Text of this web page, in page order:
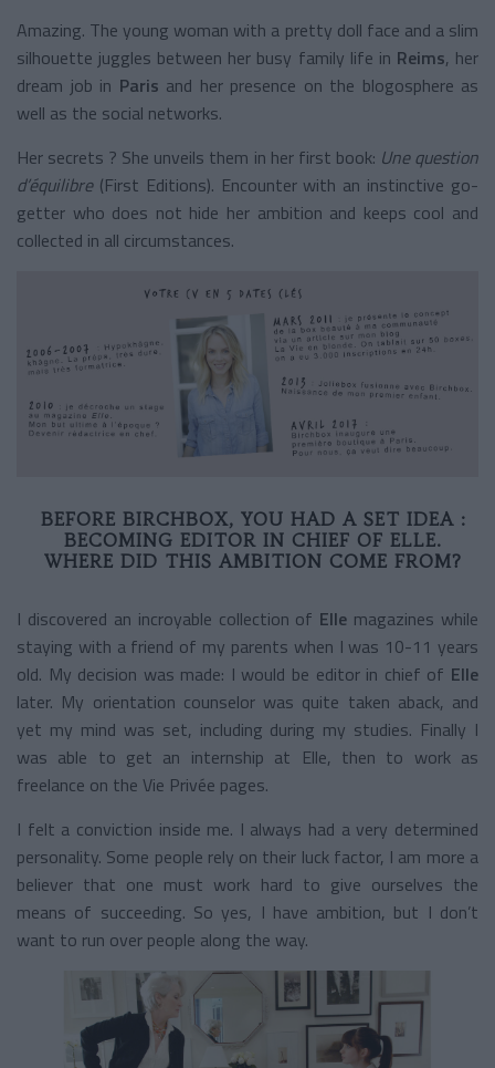
Amazing. The young woman with a pretty doll face and a slim
silhouette juggles between her busy family life in Reims, her
dream job in Paris and her presence on the blogosphere as
well as the social networks.
Her secrets ? She unveils them in her first book: Une question
d’équilibre(First Editions). Encounter with an instinctive go-
getter who does not hide her ambition and keeps cool and
collected in all circumstances.
BEFORE BIRCHBOX, YOU HAD A SET IDEA :
BECOMING EDITOR IN CHIEF OF ELLE.
WHERE DID THIS AMBITION COME FROM?
I discovered an incroyable collection of Elle magazines while
staying with a friend of my parents when I was 10-11 years
old. My decision was made: I would be editor in chief of Elle
later. My orientation counselor was quite taken aback, and
yet my mind was set, including during my studies. Finally I
was able to get an internship at Elle, then to work as
freelance on the Vie Privée pages.
I felt a conviction inside me. I always had a very determined
personality. Some people rely on their luck factor, I am more a
believer that one must work hard to give ourselves the
means of succeeding. So yes, I have ambition, but I don’t
want to run over people along the way.